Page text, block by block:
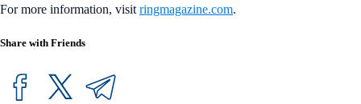
For more information, visit ringmagazine.com.
Share with Friends